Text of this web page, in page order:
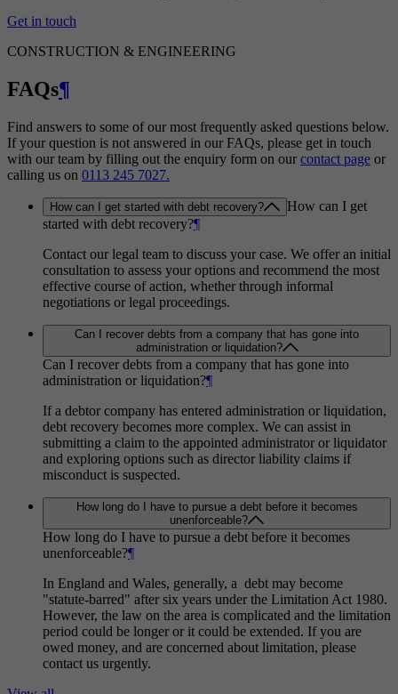
Get in touch
CONSTRUCTION & ENGINEERING
FAQs¶
Find answers to some of our most frequently asked questions below.
If your question is not answered in our FAQs, please get in touch
with our team by filling out the enquiry form on our contact page or
calling us on 0113 245 7027.
How can I get started with debt recovery?
How can I get
started with debt recovery?¶
Contact our legal team to discuss your case. We offer an initial
consultation to assess your options and recommend the most
effective course of action, whether through informal
negotiations or legal proceedings.
Can I recover debts from a company that has gone into
administration or liquidation?
Can I recover debts from a company that has gone into
administration or liquidation?¶
If a debtor company has entered administration or liquidation,
debt recovery becomes more complex. We can assist in
submitting a claim to the appointed administrator or liquidator
and exploring options such as director liability claims if
misconduct is suspected.
How long do I have to pursue a debt before it becomes
unenforceable?
How long do I have to pursue a debt before it becomes
unenforceable?¶
In England and Wales, generally, a debt may become
"statute-barred" after six years under the Limitation Act 1980.
However, the law on the area is complicated and the limitation
period could be longer or it could be extended. If you are
owed money, and are concerned about limitation, please
contact us urgently.